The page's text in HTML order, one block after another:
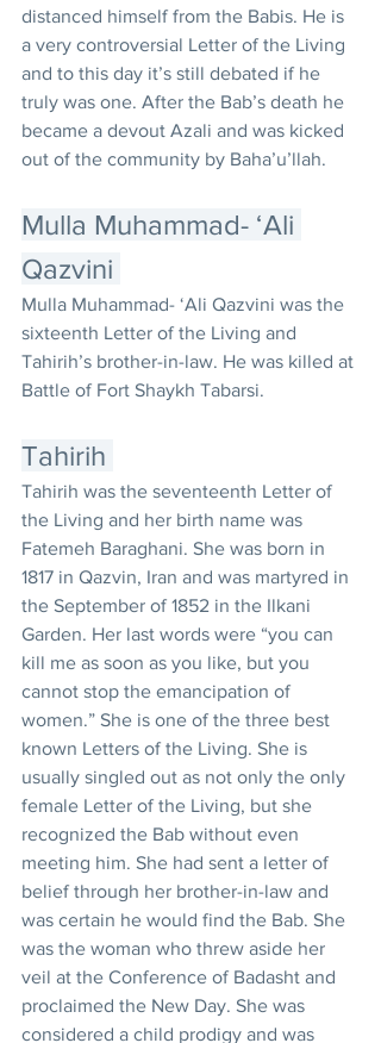
distanced himself from the Babis. He is
a very controversial Letter of the Living
and to this day it’s still debated if he
truly was one. After the Bab’s death he
became a devout Azali and was kicked
out of the community by Baha’u’llah.
Mulla Muhammad- ‘Ali
Qazvini
Mulla Muhammad- ‘Ali Qazvini was the
sixteenth Letter of the Living and
Tahirih’s brother-in-law. He was killed at
Battle of Fort Shaykh Tabarsi.
Tahirih
Tahirih was the seventeenth Letter of
the Living and her birth name was
Fatemeh Baraghani. She was born in
1817 in Qazvin, Iran and was martyred in
the September of 1852 in the Ilkani
Garden. Her last words were “you can
kill me as soon as you like, but you
cannot stop the emancipation of
women.” She is one of the three best
known Letters of the Living. She is
usually singled out as not only the only
female Letter of the Living, but she
recognized the Bab without even
meeting him. She had sent a letter of
belief through her brother-in-law and
was certain he would find the Bab. She
was the woman who threw aside her
veil at the Conference of Badasht and
proclaimed the New Day. She was
considered a child prodigy and was